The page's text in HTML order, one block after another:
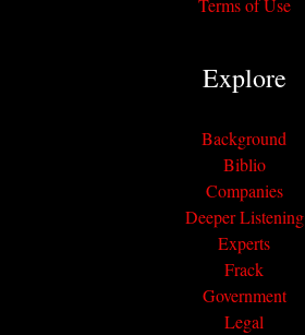
Terms of Use
Explore
Background
Biblio
Companies
Deeper Listening
Experts
Frack
Government
Legal